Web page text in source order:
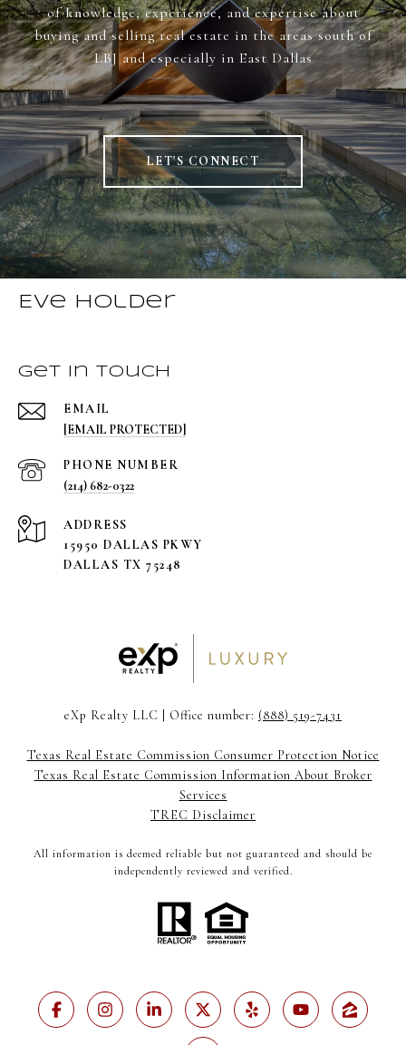
of knowledge, experience, and expertise about
buying and selling real estate in the areas south of
LBJ and especially in East Dallas
LET'S CONNECT
Eve Holder
Get in Touch
EMAIL
[EMAIL PROTECTED]
PHONE NUMBER
(214) 682-0322
ADDRESS
15950 DALLAS PKWY
DALLAS TX 75248
eXp Realty LLC | Office number: (888) 519-7431
Texas Real Estate Commission Consumer Protection Notice
Texas Real Estate Commission Information About Broker
Services
TREC Disclaimer
All information is deemed reliable but not guaranteed and should be
independently reviewed and verified.